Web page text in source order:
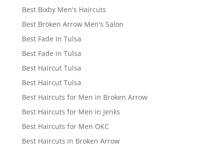
Best Bixby Men's Haircuts
Best Broken Arrow Men's Salon
Best Fade In Tulsa
Best Fade in Tulsa
Best Haircut Tulsa
Best Haircut Tulsa
Best Haircuts for Men in Broken Arrow
Best Haircuts for Men in Jenks
Best Haircuts for Men OKC
Best Haircuts in Broken Arrow